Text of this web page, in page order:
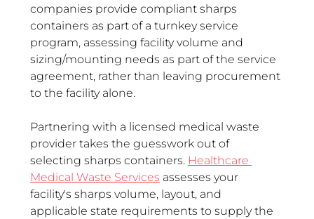
companies provide compliant sharps
containers as part of a turnkey service
program, assessing facility volume and
sizing/mounting needs as part of the service
agreement, rather than leaving procurement
to the facility alone.
Partnering with a licensed medical waste
provider takes the guesswork out of
selecting sharps containers. Healthcare
Medical Waste Services assesses your
facility's sharps volume, layout, and
applicable state requirements to supply the